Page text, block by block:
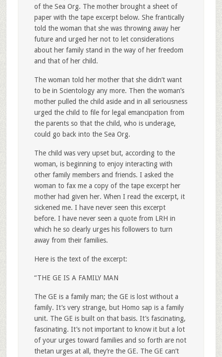
of the Sea Org. The mother brought a sheet of
paper with the tape excerpt below. She frantically
told the woman that she was throwing away her
future and urged her not to let considerations
about her family stand in the way of her freedom
and that of her child.
The woman told her mother that she didn’t want
to be in Scientology any more. Then the woman’s
mother pulled the child aside and in all seriousness
urged the child to file for legal emancipation from
the parents so that the child, who is underage,
could go back into the Sea Org.
The child was very upset but, according to the
woman, is beginning to enjoy interacting with
other family members and friends. I asked the
woman to fax me a copy of the tape excerpt her
mother had given her. When I read the excerpt, it
sickened me. I have never seen this excerpt
before. I have never seen a quote from LRH in
which he so clearly urges his followers to turn
away from their families.
Here is the text of the excerpt:
“THE GE IS A FAMILY MAN
The GE is a family man; the GE is lost without a
family. It’s very strange, but Homo sap is a family
unit. The GE is built on that basis. It’s fascinating,
fascinating. It’s not important to know it but a lot
of your urges toward families and so forth are not
thetan urges at all, they’re the GE. The GE can’t